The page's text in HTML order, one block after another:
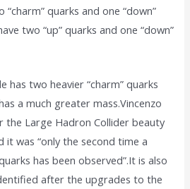
“charm” quarks and one “down”
two “up” quarks and one “down”
has two heavier “charm” quarks
a much greater mass.Vincenzo
the Large Hadron Collider beauty
it was “only the second time a
has been observed”.It is also
after the upgrades to the